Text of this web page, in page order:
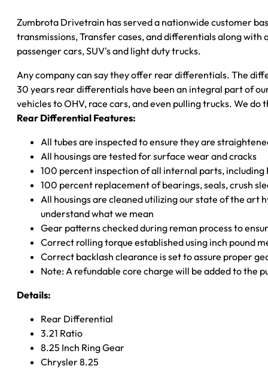
LIBERTY;
3.21
OPEN
quantity
Zumbrota Drivetrain has served a nationwide customer
transmissions, Transfer cases, and differentials along
passenger cars, SUV's and light duty trucks.
Any company can say they offer rear differentials. The
30 years rear differentials have been an integral part of
vehicles to OHV, race cars, and even pulling trucks. We do
Rear Differential Features:
All tubes are inspected to ensure they are
All housings are tested for surface wear and cracks
100 percent inspection of all internal parts,
100 percent replacement of bearings, seals, crush
All housings are cleaned utilizing our state of the art
understand what we mean
Gear patterns checked during reman process to
Correct rolling torque established using inch pound
Correct backlash clearance is set to assure proper
Note: A refundable core charge will be added to the
Details:
Rear Differential
3.21 Ratio
8.25 Inch Ring Gear
Chrysler 8.25